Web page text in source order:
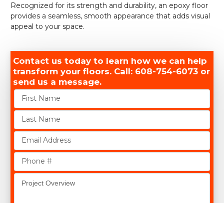
Recognized for its strength and durability, an epoxy floor
provides a seamless, smooth appearance that adds visual
appeal to your space.
Contact us today to learn how we can help
transform your floors. Call: 608-754-6073 or
send us a message.